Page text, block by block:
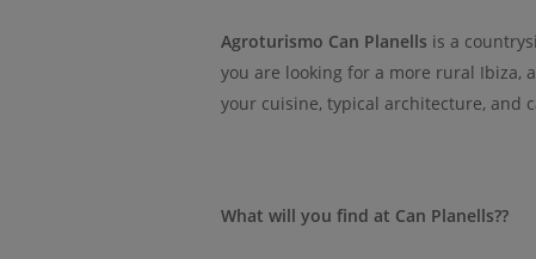
Agroturismo Can Planells is a
you are looking for a more rural Ibiza,
your cuisine, typical architecture, and
What will you find at Can Planells??